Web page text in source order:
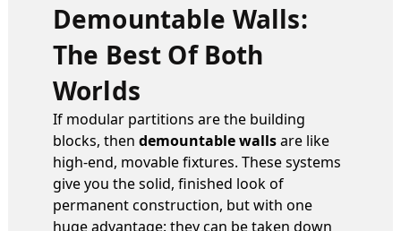
Demountable Walls:
The Best Of Both
Worlds
If modular partitions are the building
blocks, then demountable wallsare like
high-end, movable fixtures. These systems
give you the solid, finished look of
permanent construction, but with one
huge advantage: they can be taken down